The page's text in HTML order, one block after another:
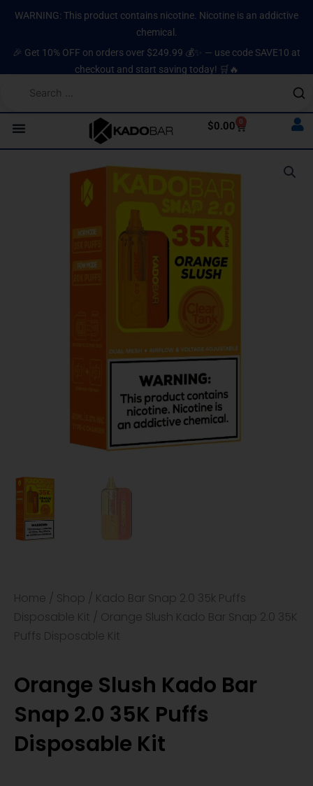
WARNING: This product contains nicotine. Nicotine is an addictive
chemical.
🎉 Get 10% OFF on orders over $249.99 💰✨ — use code SAVE10 at
checkout and start saving today! 🛒🔥
$0.00 0
Cart
Home / Shop / Kado Bar Snap 2.0 35k Puffs
Disposable Kit / Orange Slush Kado Bar Snap 2.0 35K
Puffs Disposable Kit
Orange Slush Kado Bar
Snap 2.0 35K Puffs
Disposable Kit